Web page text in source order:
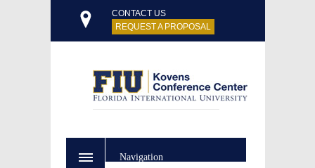
CONTACT US
REQUEST A PROPOSAL
Navigation